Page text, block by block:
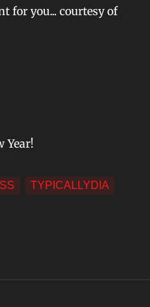
for you... courtesy of
Year!
TYPICALLYDIA